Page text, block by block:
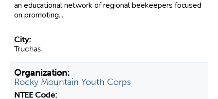
an educational network of regional beekeepers focused
on promoting...
Truchas
Rocky Mountain Youth Corps